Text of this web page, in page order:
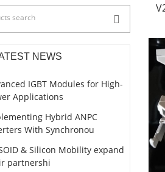
NEWS
IGBT Modules for High-
Applications
Hybrid ANPC
With Synchronou
& Silicon Mobility expand
partnershi